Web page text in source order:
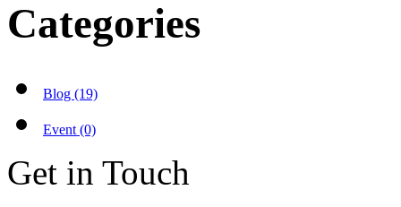
Categories
Blog (19)
Event (0)
Get in Touch